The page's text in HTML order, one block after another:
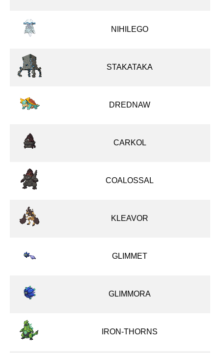
NIHILEGO
STAKATAKA
DREDNAW
CARKOL
COALOSSAL
KLEAVOR
GLIMMET
GLIMMORA
IRON-THORNS